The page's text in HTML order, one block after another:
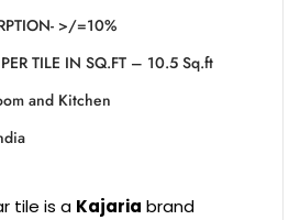
>/=10%
TILE IN SQ.FT – 10.5 Sq.ft
and Kitchen
tile is a Kajaria brand